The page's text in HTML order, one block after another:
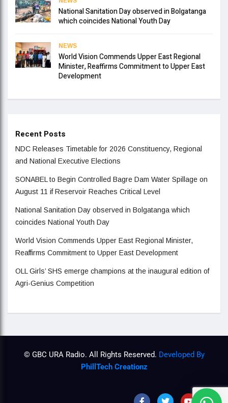
National Sanitation Day observed in Bolgatanga
which coincides National Youth Day
NEWS
World Vision Commends Upper East Regional
Minister, Reaffirms Commitment to Upper East
Development
Recent Posts
NDC Releases Timetable for 2026 Constituency, Regional
and National Executive Elections
SONABEL to Begin Controlled Bagre Dam Water Spillage on
August 11 if Reservoir Reaches Critical Level
National Sanitation Day observed in Bolgatanga which
coincides National Youth Day
World Vision Commends Upper East Regional Minister,
Reaffirms Commitment to Upper East Development
OLL Girls’ SHS emerge champions at the inaugural edition of
Agri-Genius Competition
© GBC URA Radio. All Rights Reserved. Developed By
PhillTech Creationz